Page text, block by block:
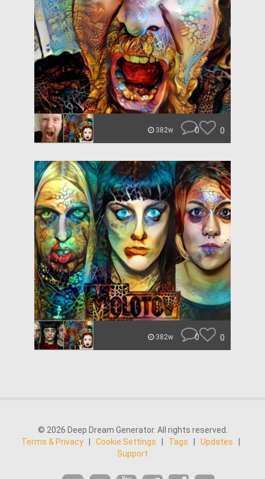
382w 0 0
382w 0 0
© 2026 Deep Dream Generator. All rights reserved.
Terms & Privacy
Cookie Settings Tags Updates
Support